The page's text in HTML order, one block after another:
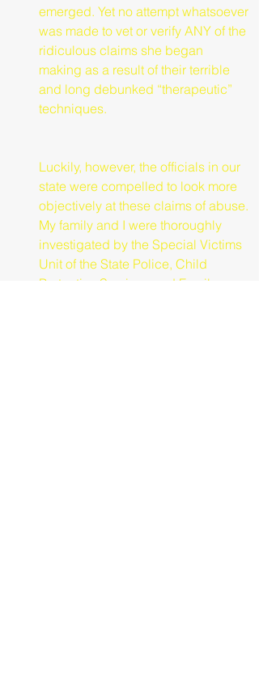
emerged. Yet no attempt whatsoever
was made to vet or verify ANY of the
ridiculous claims she began
making as a result of their terrible
and long debunked “therapeutic”
techniques.
Luckily, however, the officials in our
state were compelled to look more
objectively at these claims of abuse.
My family and I were thoroughly
investigated by the Special Victims
Unit of the State Police, Child
Protective Services and Family